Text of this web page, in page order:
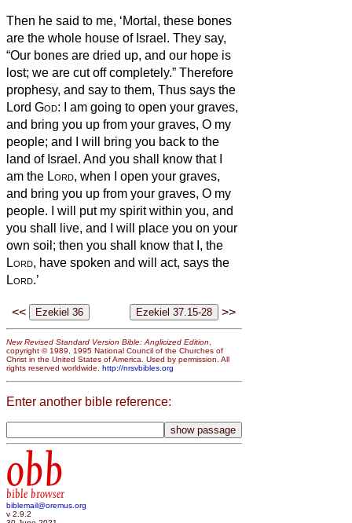
Then he said to me, ‘Mortal, these bones
are the whole house of Israel. They say,
“Our bones are dried up, and our hope is
lost; we are cut off completely.” Therefore
prophesy, and say to them, Thus says the
Lord God: I am going to open your graves,
and bring you up from your graves, O my
people; and I will bring you back to the
land of Israel. And you shall know that I
am the Lord, when I open your graves,
and bring you up from your graves, O my
people.
I will put my spirit within you, and
you shall live, and I will place you on your
own soil; then you shall know that I, the
Lord, have spoken and will act, says the
Lord.’
<< >>
New Revised Standard Version Bible: Anglicized Edition,
copyright © 1989, 1995 National Council of the Churches of
Christ in the United States of America. Used by permission. All
rights reserved worldwide. http://nrsvbibles.org
Enter another bible reference:
obb
bible browser
biblemail@oremus.org
v 2.9.2